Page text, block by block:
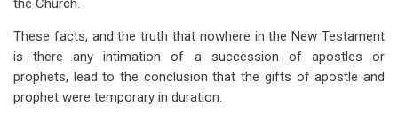
the Church.
These facts, and the truth that nowhere in the New Testament
is there any intimation of a succession of apostles or
prophets, lead to the conclusion that the gifts of apostle and
prophet were temporary in duration.